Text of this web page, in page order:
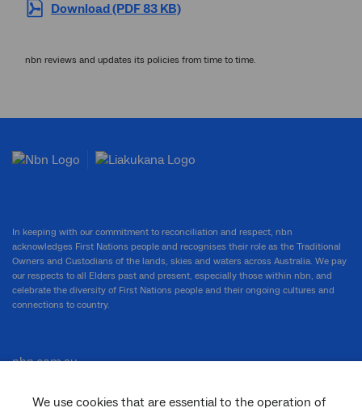
Download (PDF 83 KB)
nbn reviews and updates its policies from time to time.
We use cookies that are essential to the operation of
In keeping with our commitment to reconciliation and respect, nbn
acknowledges First Nations people and recognises their role as the Traditional
Owners and Custodians of the lands, skies and waters across Australia. We pay
our respects to all Elders past and present, especially those within nbn, and
celebrate the diversity of First Nations people and their ongoing cultures and
connections to country.
nbn.com.au